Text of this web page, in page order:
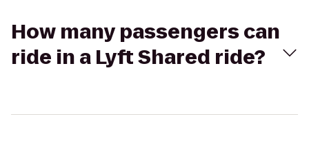
How many passengers can
ride in a Lyft Shared ride?